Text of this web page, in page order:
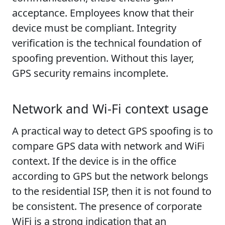
acceptance. Employees know that their
device must be compliant. Integrity
verification is the technical foundation of
spoofing prevention. Without this layer,
GPS security remains incomplete.
Network and Wi-Fi context usage
A practical way to detect GPS spoofing is to
compare GPS data with network and WiFi
context. If the device is in the office
according to GPS but the network belongs
to the residential ISP, then it is not found to
be consistent. The presence of corporate
WiFi is a strong indication that an